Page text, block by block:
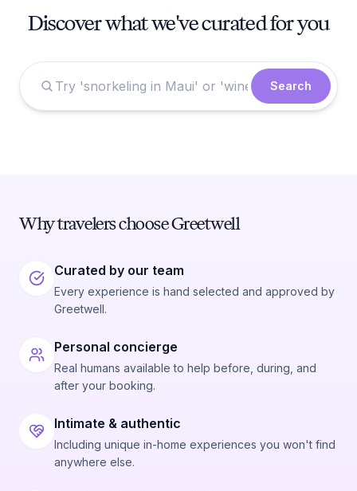
Email
Phone
Time
Discover what we've curated for you
Search
Why travelers choose Greetwell
Curated by our team
Every experience is hand selected and approved by
Greetwell.
Personal concierge
Real humans available to help before, during, and
after your booking.
Intimate & authentic
Including unique in-home experiences you won't find
anywhere else.